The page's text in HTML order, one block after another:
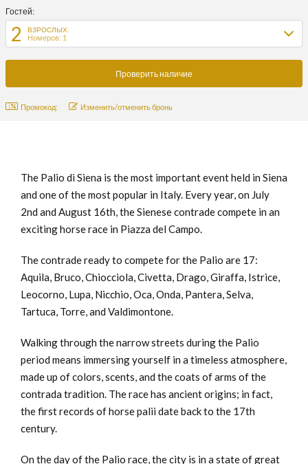
Гостей:
2 ВЗРОСЛЫХ:
Номеров: 1
Промокод: Изменить/отменить бронь
The Palio di Siena is the most important event held in Siena
and one of the most popular in Italy. Every year, on July
2nd and August 16th, the Sienese contrade compete in an
exciting horse race in Piazza del Campo.
The contrade ready to compete for the Palio are 17:
Aquila, Bruco, Chiocciola, Civetta, Drago, Giraffa, Istrice,
Leocorno, Lupa, Nicchio, Oca, Onda, Pantera, Selva,
Tartuca, Torre, and Valdimontone.
Walking through the narrow streets during the Palio
period means immersing yourself in a timeless atmosphere,
made up of colors, scents, and the coats of arms of the
contrada tradition. The race has ancient origins; in fact,
the first records of horse palii date back to the 17th
century.
On the day of the Palio race, the city is in a state of great